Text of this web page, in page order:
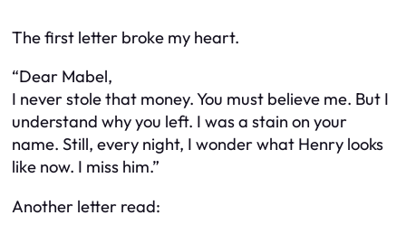
The first letter broke my heart.
“Dear Mabel,
I never stole that money. You must believe me. But I
understand why you left. I was a stain on your
name. Still, every night, I wonder what Henry looks
like now. I miss him.”
Another letter read: